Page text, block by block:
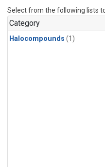
Select from the following lists
Category
Halocompounds (1)